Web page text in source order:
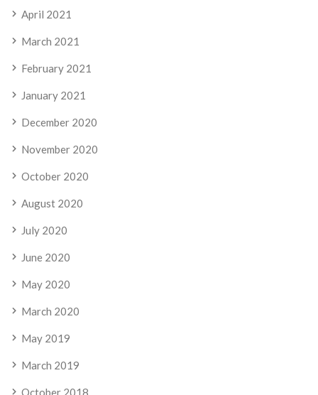
April 2021
March 2021
February 2021
January 2021
December 2020
November 2020
October 2020
August 2020
July 2020
June 2020
May 2020
March 2020
May 2019
March 2019
October 2018